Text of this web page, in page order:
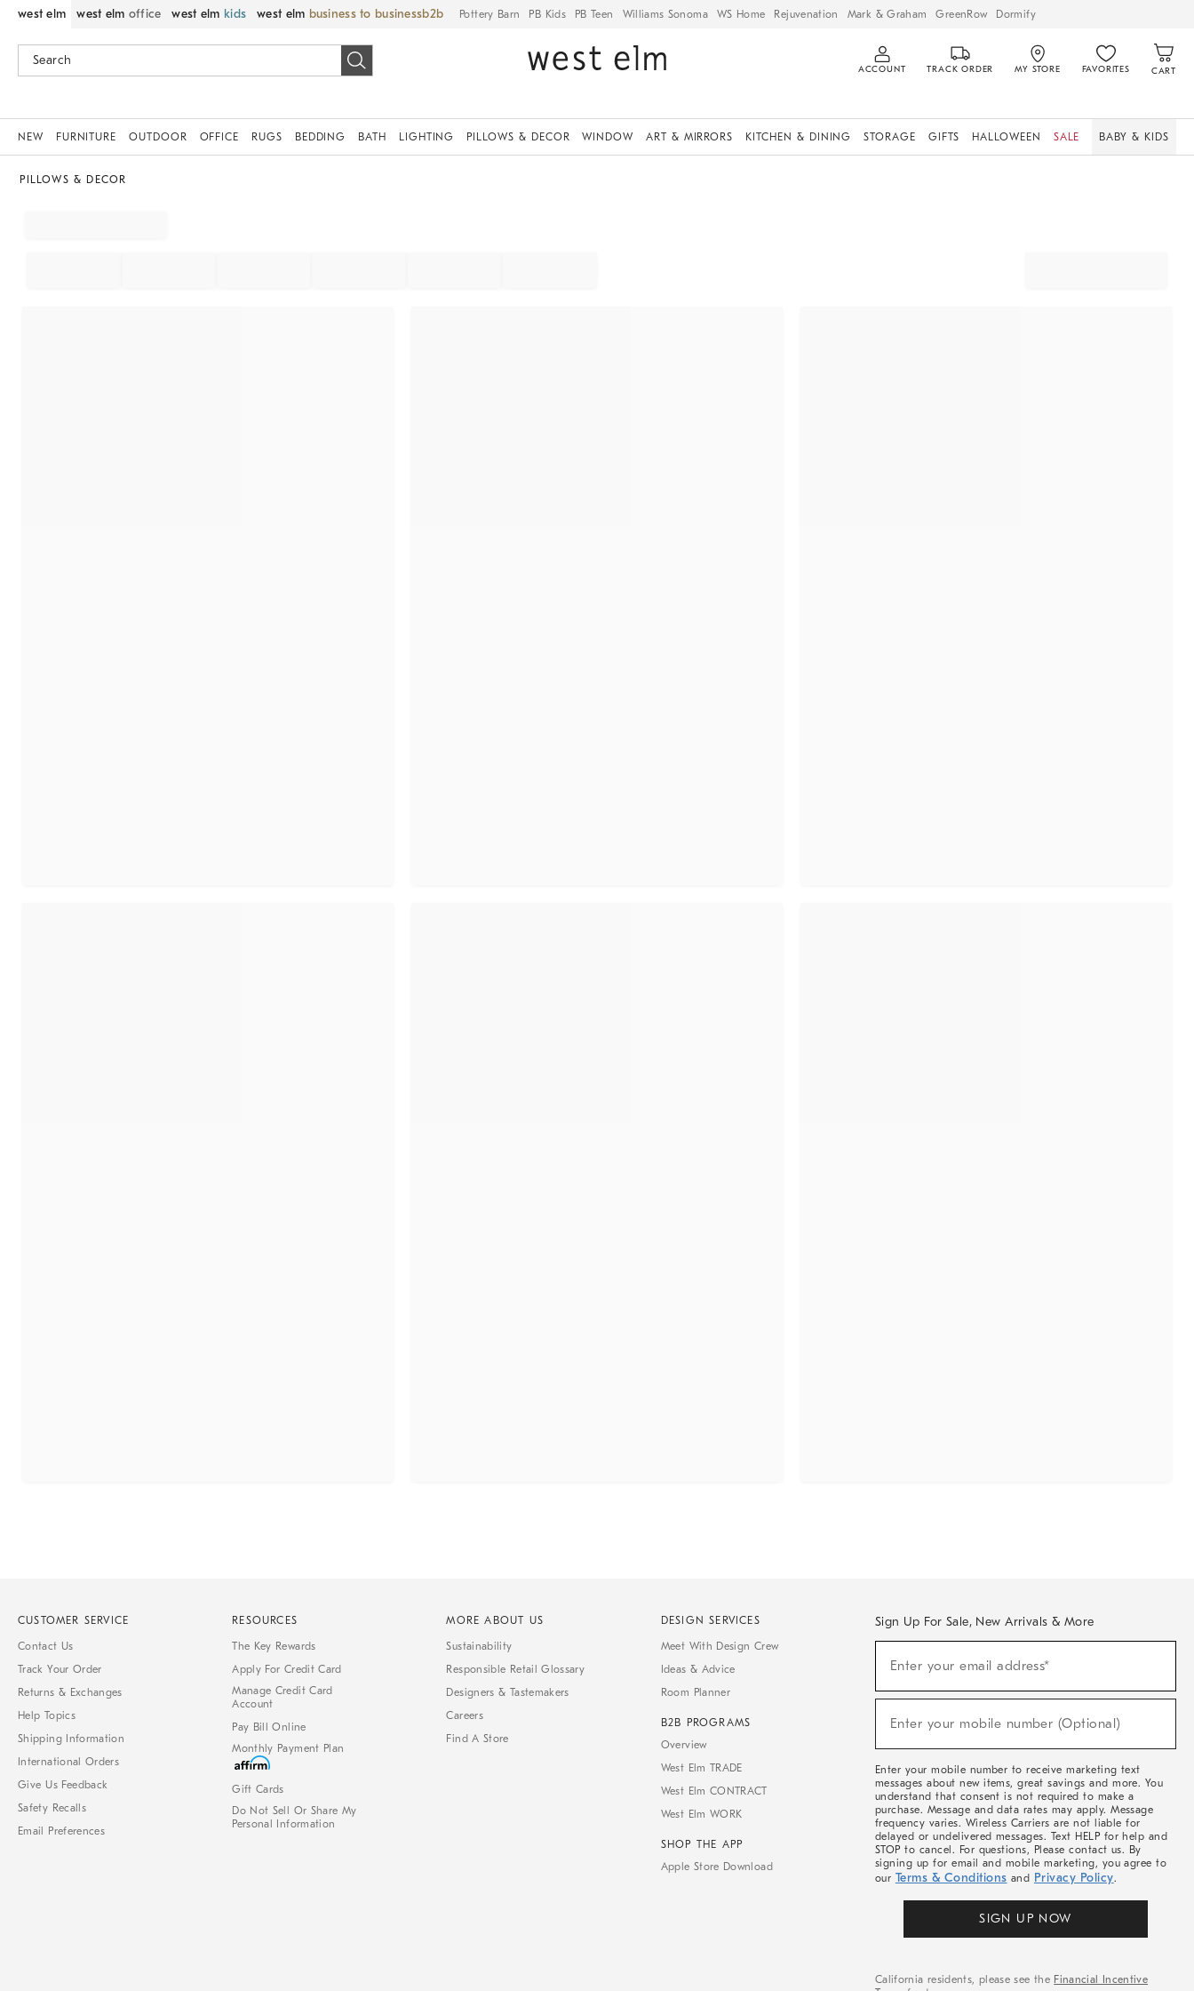
west elm west elm office west elm kids west elm business to business Pottery Barn PB Kids PB Teen Williams Sonoma WS Home Rejuvenation Mark & Graham GreenRow Dormify
ACCOUNT TRACK ORDER MY STORE FAVORITES CART
NEW FURNITURE OUTDOOR OFFICE RUGS BEDDING BATH LIGHTING PILLOWS & DECOR WINDOW ART & MIRRORS KITCHEN & DINING STORAGE GIFTS HALLOWEEN SALE BABY & KIDS
PILLOWS & DECOR
CUSTOMER SERVICE
Contact Us
Track Your Order
Returns & Exchanges
Help Topics
Shipping Information
International Orders
Give Us Feedback
Safety Recalls
Email Preferences
RESOURCES
The Key Rewards
Apply For Credit Card
Manage Credit Card
Account
Pay Bill Online
Monthly Payment Plan
Gift Cards
Do Not Sell Or Share My
Personal Information
MORE ABOUT US
Sustainability
Responsible Retail Glossary
Designers & Tastemakers
Careers
Find A Store
DESIGN SERVICES
Meet With Design Crew
Ideas & Advice
Room Planner
B2B PROGRAMS
Overview
West Elm TRADE
West Elm CONTRACT
West Elm WORK
SHOP THE APP
Apple Store Download
Sign Up For Sale, New Arrivals & More
Sale,
Arrivals
Enter your email address*
Enter your mobile number (Optional)
Enter your mobile number to receive marketing text
messages about new items, great savings and more. You
understand that consent is not required to make a
purchase. Message and data rates may apply. Message
frequency varies. Wireless Carriers are not liable for
delayed or undelivered messages. Text HELP for help and
STOP to cancel. For questions, Please contact us. By
signing up for email and mobile marketing, you agree to
our Terms & Conditions and Privacy Policy.
SIGN UP NOW
California residents, please see the Financial Incentive